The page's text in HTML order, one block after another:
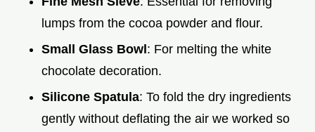
lumps from the cocoa powder and flour.
Small Glass Bowl: For melting the white
chocolate decoration.
Silicone Spatula: To fold the dry ingredients
gently without deflating the air we worked so